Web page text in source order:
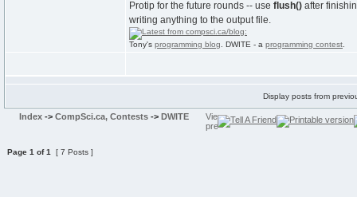
Protip for the future rounds -- use flush() after
writing anything to the output file.
Tony's programming blog . DWITE - a programming contest
Display posts from
Index -> CompSci.ca, Contests -> DWITE
Page 1 of1 [ 7 Posts ]